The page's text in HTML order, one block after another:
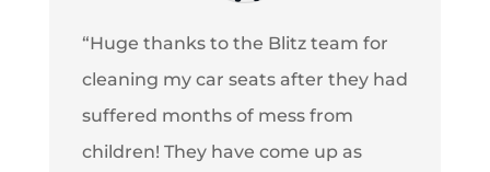
“Huge thanks to the Blitz team for
cleaning my car seats after they had
suffered months of mess from
children! They have come up as